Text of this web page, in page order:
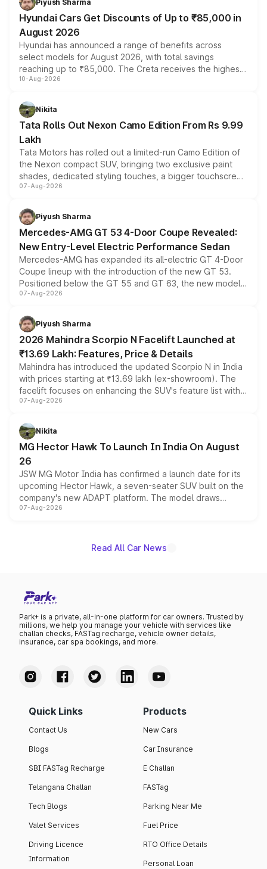
Piyush Sharma
Hyundai Cars Get Discounts of Up to ₹85,000 in
August 2026
Hyundai has announced a range of benefits across
select models for August 2026, with total savings
reaching up to ₹85,000. The Creta receives the highest
benefits this month, followed by the Grand i10 Nios, i20,
can also receive an additional benefit of up to ₹15,000.
10-Aug-2026
Nikita
Tata Rolls Out Nexon Camo Edition From Rs 9.99
Lakh
Tata Motors has rolled out a limited-run Camo Edition of
the Nexon compact SUV, bringing two exclusive paint
shades, dedicated styling touches, a bigger touchscreen
and a built-in dashcam, while keeping the existing range
choices unchanged across the model lineup for buyers.
07-Aug-2026
Piyush Sharma
Mercedes-AMG GT 53 4-Door Coupe Revealed:
New Entry-Level Electric Performance Sedan
Mercedes-AMG has expanded its all-electric GT 4-Door
Coupe lineup with the introduction of the new GT 53.
Positioned below the GT 55 and GT 63, the new model
combines dual-motor all-wheel drive, a high-performance
more accessible entry point into the brand's latest
electric performance sedan range.
07-Aug-2026
Piyush Sharma
2026 Mahindra Scorpio N Facelift Launched at
₹13.69 Lakh: Features, Price & Details
Mahindra has introduced the updated Scorpio N in India
with prices starting at ₹13.69 lakh (ex-showroom). The
facelift focuses on enhancing the SUV's feature list with a
panoramic sunroof, larger digital displays, Level 2 ADAS
petrol and diesel engine options without any mechanical
changes.
07-Aug-2026
Nikita
MG Hector Hawk To Launch In India On August
26
JSW MG Motor India has confirmed a launch date for its
upcoming Hector Hawk, a seven-seater SUV built on the
company's new ADAPT platform. The model draws
heavily from the Wuling Starlight 560 sold overseas and
existing Hector in the brand's India lineup.
07-Aug-2026
Read All Car News
Park+ is a private, all-in-one platform for car owners. Trusted by
millions, we help you manage your vehicle with services like
challan checks, FASTag recharge, vehicle owner details,
insurance, car spa bookings, and more.
Quick Links
Contact Us
Blogs
SBI FASTag Recharge
Telangana Challan
Tech Blogs
Valet Services
Driving Licence
Information
Products
New Cars
Car Insurance
E Challan
FASTag
Parking Near Me
Fuel Price
RTO Office Details
Personal Loan